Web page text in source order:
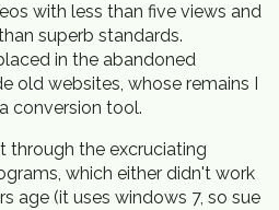
with less than five views and
superb standards.
in the abandoned
old websites, whose remains I
conversion tool.
through the excruciating
which either didn't work
age (it uses windows 7, so sue